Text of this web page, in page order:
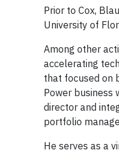
Prior to Cox,
University of
Among other
accelerating
that focused on
Power business
director and
portfolio
He serves as a